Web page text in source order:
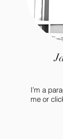
I’m a
me or